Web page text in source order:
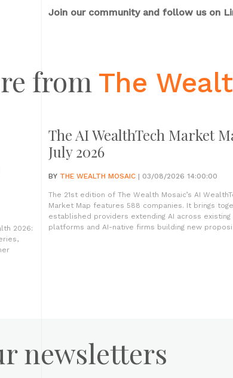
Join our community and follow us on
from The
2026:
The AI WealthTech Market
July 2026
BY THE WEALTH MOSAIC | 03/08/2026 14:00:00
The 21st edition of The Wealth Mosaic’s AI
Market Map features 588 companies. It brings
established providers extending AI across existing
platforms and AI-native firms building new
newsletters